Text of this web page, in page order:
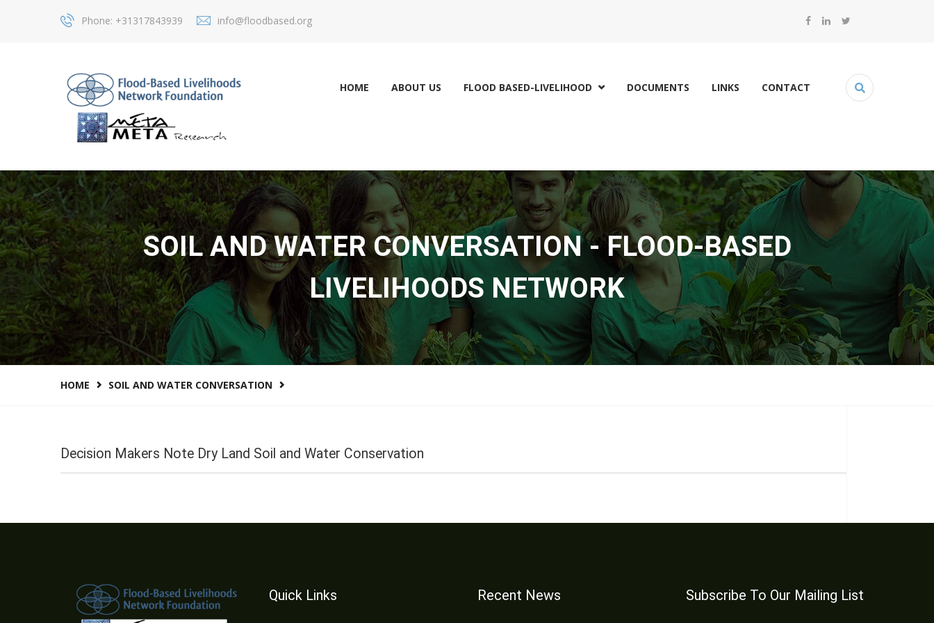
Phone: +31317843939 info@floodbased.org
HOME ABOUT US FLOOD BASED-LIVELIHOOD  DOCUMENTS LINKS CONTACT
SOIL AND WATER CONVERSATION - FLOOD-BASED
LIVELIHOODS NETWORK
HOME SOIL AND WATER CONVERSATION
Decision Makers Note Dry Land Soil and Water Conservation
Quick Links Recent News Subscribe To Our Mailing List